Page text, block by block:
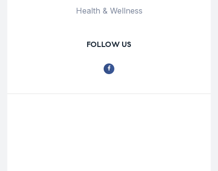
Health & Wellness
FOLLOW US